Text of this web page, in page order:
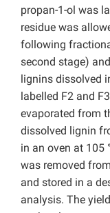
propan-1-ol was
residue was
following
second stage)
lignins dissolved
labelled F2 and
evaporated from
dissolved lignin
in an oven at 105
was removed
and stored in a
analysis. The